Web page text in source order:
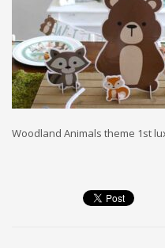
Woodland Animals theme 1st